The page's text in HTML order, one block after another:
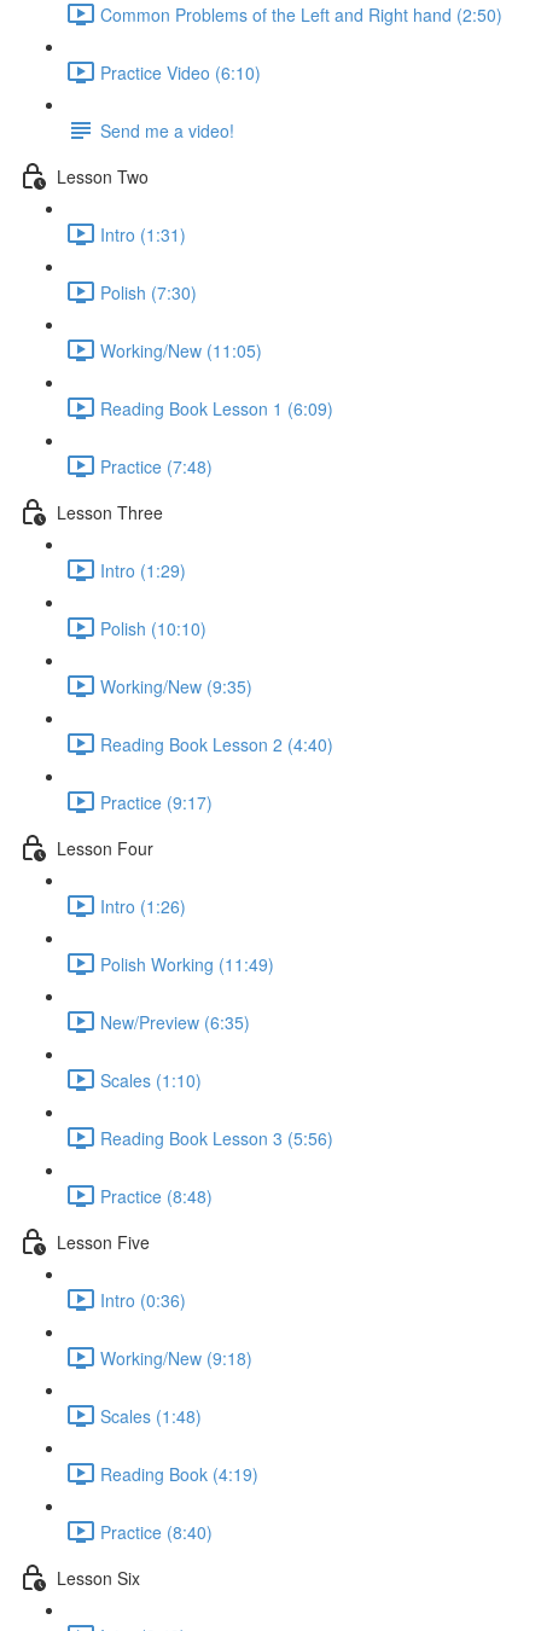
Common Problems of the Left and Right hand (2:50)
Practice Video (6:10)
Send me a video!
Lesson Two
Intro (1:31)
Polish (7:30)
Working/New (11:05)
Reading Book Lesson 1 (6:09)
Practice (7:48)
Lesson Three
Intro (1:29)
Polish (10:10)
Working/New (9:35)
Reading Book Lesson 2 (4:40)
Practice (9:17)
Lesson Four
Intro (1:26)
Polish Working (11:49)
New/Preview (6:35)
Scales (1:10)
Reading Book Lesson 3 (5:56)
Practice (8:48)
Lesson Five
Intro (0:36)
Working/New (9:18)
Scales (1:48)
Reading Book (4:19)
Practice (8:40)
Lesson Six